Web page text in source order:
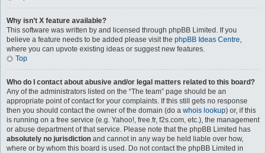
Why isn’t X feature available?
This software was written by and licensed through phpBB Limited. If you
believe a feature needs to be added please visit the phpBB Ideas Centre,
where you can upvote existing ideas or suggest new features.
Top
Who do I contact about abusive and/or legal matters related to this board?
Any of the administrators listed on the “The team” page should be an
appropriate point of contact for your complaints. If this still gets no response
then you should contact the owner of the domain (do a whois lookup) or, if this
is running on a free service (e.g. Yahoo!, free.fr, f2s.com, etc.), the management
or abuse department of that service. Please note that the phpBB Limited has
absolutely no jurisdiction and cannot in any way be held liable over how,
where or by whom this board is used. Do not contact the phpBB Limited in